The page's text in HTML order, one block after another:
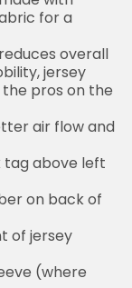
for a
overall
jersey
pros on the
air flow and
tag above left
on back of
of jersey
(where